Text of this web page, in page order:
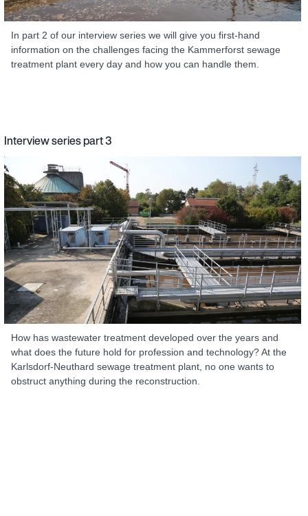
In part 2 of our interview series we will give you first-hand
information on the challenges facing the Kammerforst sewage
treatment plant every day and how you can handle them.
Interview series part 3
How has wastewater treatment developed over the years and
what does the future hold for profession and technology? At the
Karlsdorf-Neuthard sewage treatment plant, no one wants to
obstruct anything during the reconstruction.